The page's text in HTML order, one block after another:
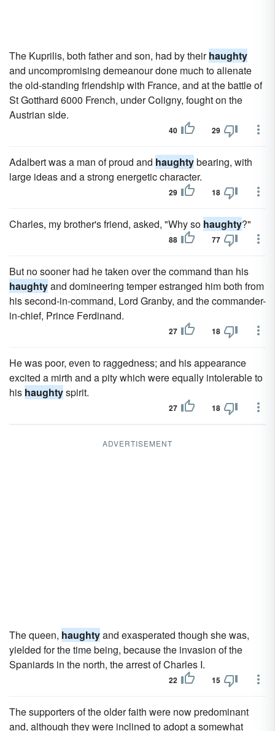
The Kuprilis, both father and son, had by theirhaughty
and uncompromising demeanour done much to alienate
the old-standing friendship with France, and at the battle of
St Gotthard 6000 French, under Coligny, fought on the
Austrian side.
40 29
Adalbert was a man of proud and haughtybearing, with
large ideas and a strong energetic character.
29 18
Charles, my brother's friend, asked, "Why so haughty?"
88 77
But no sooner had he taken over the command than his
haughtyand domineering temper estranged him both from
his second-in-command, Lord Granby, and the commander-
in-chief, Prince Ferdinand.
27 18
He was poor, even to raggedness; and his appearance
excited a mirth and a pity which were equally intolerable to
his haughtyspirit.
27 18
ADVERTISEMENT
The queen, haughtyand exasperated though she was,
yielded for the time being, because the invasion of the
Spaniards in the north, the arrest of Charles I.
22 15
The supporters of the older faith were now predominant
and, although they were inclined to adopt a somewhat